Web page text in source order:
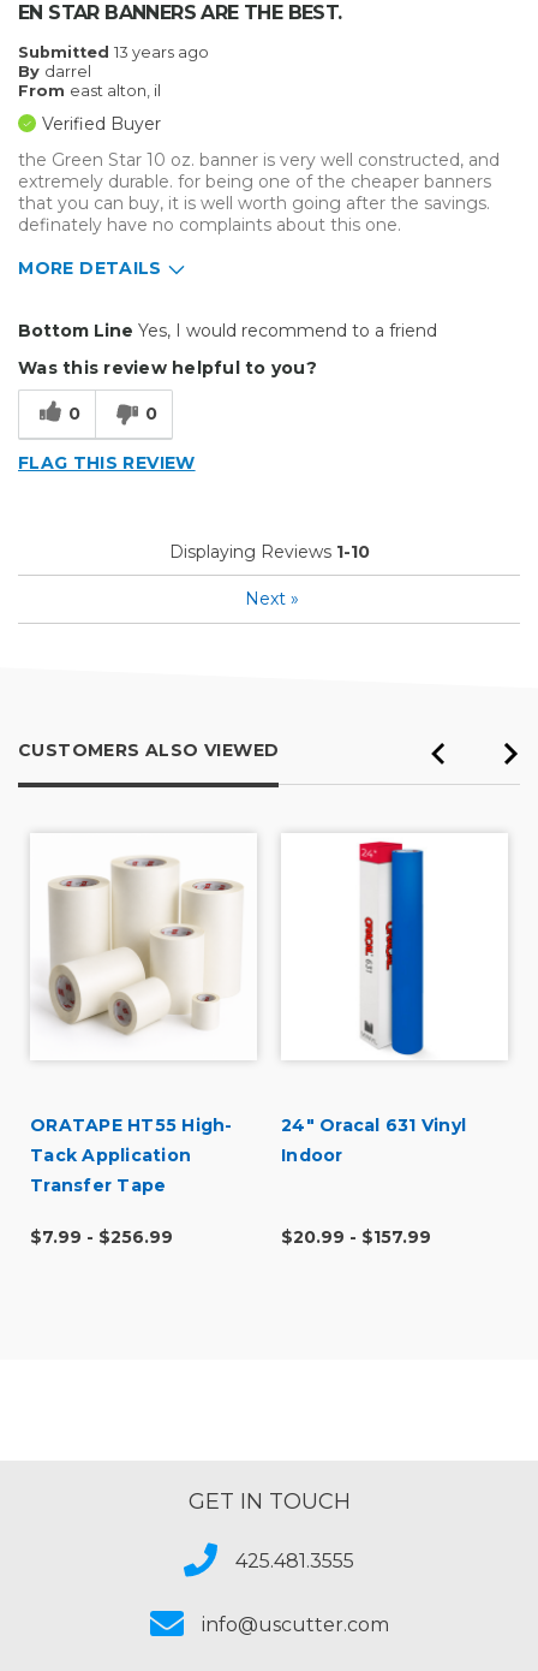
EN STAR BANNERS ARE THE BEST.
Submitted 13 years ago
By darrel
From east alton, il
Verified Buyer
the Green Star 10 oz. banner is very well constructed, and
extremely durable. for being one of the cheaper banners
that you can buy, it is well worth going after the savings.
definately have no complaints about this one.
MORE DETAILS
Easy to Use
Efficient
None To Peak Of
Organization
Was this a gift?
No
Bottom Line Yes, I would recommend to a friend
Was this review helpful to you?
0 0
FLAG THIS REVIEW
Displaying Reviews 1-10
Next »
CUSTOMERS ALSO VIEWED
ORATAPE HT55 High-
Tack Application
Transfer Tape
$7.99 - $256.99
24" Oracal 631 Vinyl
Indoor
$20.99 - $157.99
GET IN TOUCH
425.481.3555
info@uscutter.com